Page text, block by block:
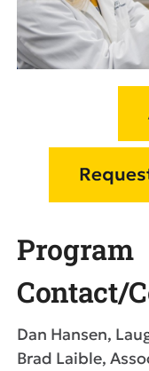
Program
Contact/
Dan Hansen,
Brad Laible,